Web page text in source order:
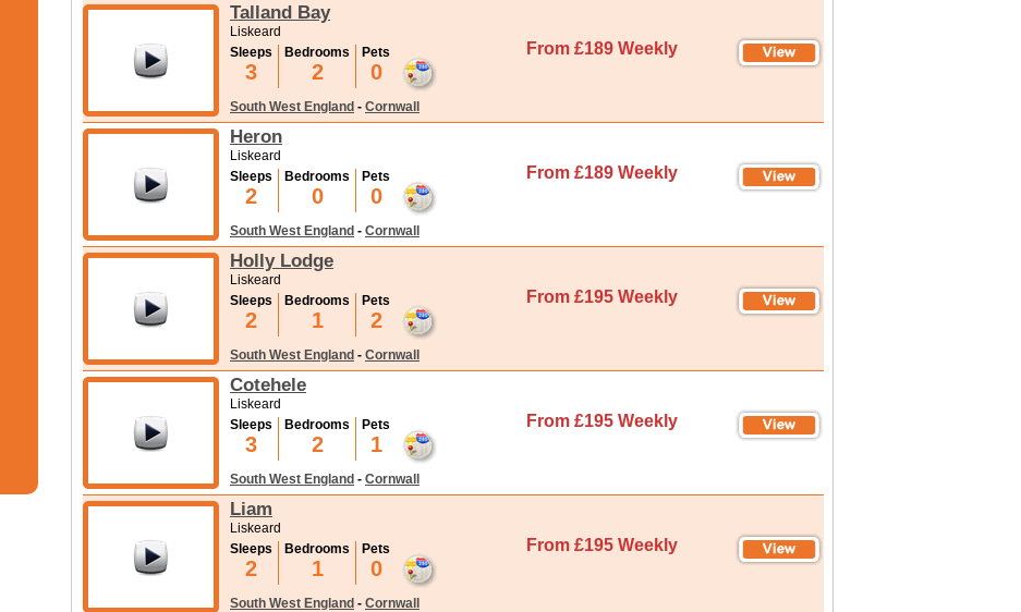
Talland Bay
Liskeard
Sleeps
3
Bedrooms
2
Pets
0
From £189 Weekly
South West England - Cornwall
Heron
Liskeard
Sleeps
2
Bedrooms
0
Pets
0
From £189 Weekly
South West England - Cornwall
Holly Lodge
Liskeard
Sleeps
2
Bedrooms
1
Pets
2
From £195 Weekly
South West England - Cornwall
Cotehele
Liskeard
Sleeps
3
Bedrooms
2
Pets
1
From £195 Weekly
South West England - Cornwall
Liam
Liskeard
Sleeps
2
Bedrooms
1
Pets
0
From £195 Weekly
South West England - Cornwall